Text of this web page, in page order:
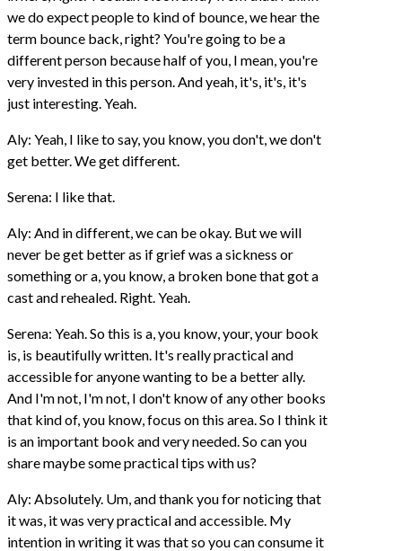
we do expect people to kind of bounce, we hear the
term bounce back, right? You're going to be a
different person because half of you, I mean, you're
very invested in this person. And yeah, it's, it's, it's
just interesting. Yeah.
Aly: Yeah, I like to say, you know, you don't, we don't
get better. We get different.
Serena: I like that.
Aly: And in different, we can be okay. But we will
never be get better as if grief was a sickness or
something or a, you know, a broken bone that got a
cast and rehealed. Right. Yeah.
Serena: Yeah. So this is a, you know, your, your book
is, is beautifully written. It's really practical and
accessible for anyone wanting to be a better ally.
And I'm not, I'm not, I don't know of any other books
that kind of, you know, focus on this area. So I think it
is an important book and very needed. So can you
share maybe some practical tips with us?
Aly: Absolutely. Um, and thank you for noticing that
it was, it was very practical and accessible. My
intention in writing it was that so you can consume it